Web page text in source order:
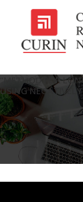
“METHOD FOR
USING